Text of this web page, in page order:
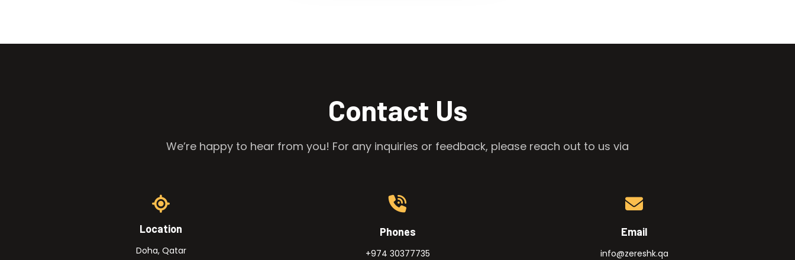
Contact Us
We’re happy to hear from you! For any inquiries or feedback, please reach out to us via
Location
Doha, Qatar
Phones
+974 30377735
Email
info@zereshk.qa